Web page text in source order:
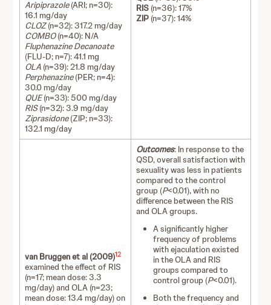
Aripiprazole(ARI; n=30):
16.1 mg/day
CLOZ(n=32): 317.2 mg/day
COMBO(n=40): N/A
Fluphenazine Decanoate
(FLU-D; n=7): 41.1 mg
OLA (n=39): 21.8 mg/day
Perphenazine(PER; n=4):
30.0 mg/day
QUE(n=33): 500 mg/day
RIS(n=32): 3.9 mg/day
Ziprasidone(ZIP; n=33):
132.1 mg/day
RIS (n=36): 17%
ZIP (n=37): 14%
van Bruggen et al (2009)12
examined the effect of RIS
(n=17; mean dose: 3.3
mg/day) and OLA (n=23;
mean dose: 13.4 mg/day) on
Outcomes: In response to the
QSD, overall satisfaction with
sexuality was less in patients
compared to the control
group (P<0.01), with no
difference between the RIS
and OLA groups.
A significantly higher
frequency of problems
with ejaculation existed
in the OLA and RIS
groups compared to
control group (P<0.01).
Both the frequency and